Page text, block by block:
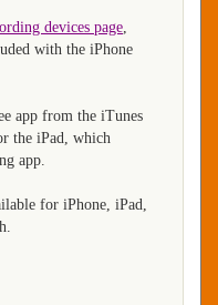
devices page,
with the iPhone
app from the iTunes
the iPad, which
app.
for iPhone, iPad,